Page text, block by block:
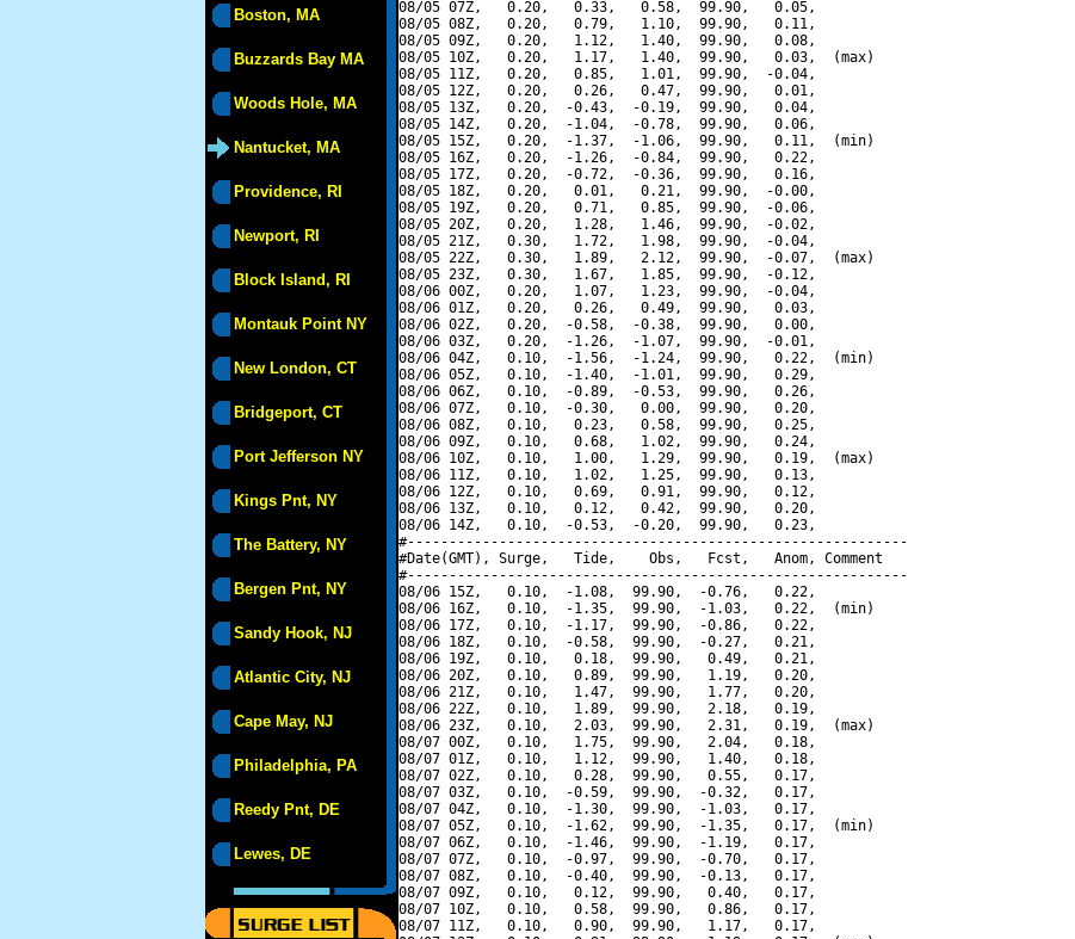
Boston, MA
Buzzards Bay MA
Woods Hole, MA
Nantucket, MA
Providence, RI
Newport, RI
Block Island, RI
Montauk Point NY
New London, CT
Bridgeport, CT
Port Jefferson NY
Kings Pnt, NY
The Battery, NY
Bergen Pnt, NY
Sandy Hook, NJ
Atlantic City, NJ
Cape May, NJ
Philadelphia, PA
Reedy Pnt, DE
Lewes, DE
08/05 07Z,   0.20,   0.33,   0.58,  99.90,   0.05,
08/05 08Z,   0.20,   0.79,   1.10,  99.90,   0.11,
08/05 09Z,   0.20,   1.12,   1.40,  99.90,   0.08,
08/05 10Z,   0.20,   1.17,   1.40,  99.90,   0.03,  (max)
08/05 11Z,   0.20,   0.85,   1.01,  99.90,  -0.04,
08/05 12Z,   0.20,   0.26,   0.47,  99.90,   0.01,
08/05 13Z,   0.20,  -0.43,  -0.19,  99.90,   0.04,
08/05 14Z,   0.20,  -1.04,  -0.78,  99.90,   0.06,
08/05 15Z,   0.20,  -1.37,  -1.06,  99.90,   0.11,  (min)
08/05 16Z,   0.20,  -1.26,  -0.84,  99.90,   0.22,
08/05 17Z,   0.20,  -0.72,  -0.36,  99.90,   0.16,
08/05 18Z,   0.20,   0.01,   0.21,  99.90,  -0.00,
08/05 19Z,   0.20,   0.71,   0.85,  99.90,  -0.06,
08/05 20Z,   0.20,   1.28,   1.46,  99.90,  -0.02,
08/05 21Z,   0.30,   1.72,   1.98,  99.90,  -0.04,
08/05 22Z,   0.30,   1.89,   2.12,  99.90,  -0.07,  (max)
08/05 23Z,   0.30,   1.67,   1.85,  99.90,  -0.12,
08/06 00Z,   0.20,   1.07,   1.23,  99.90,  -0.04,
08/06 01Z,   0.20,   0.26,   0.49,  99.90,   0.03,
08/06 02Z,   0.20,  -0.58,  -0.38,  99.90,   0.00,
08/06 03Z,   0.20,  -1.26,  -1.07,  99.90,  -0.01,
08/06 04Z,   0.10,  -1.56,  -1.24,  99.90,   0.22,  (min)
08/06 05Z,   0.10,  -1.40,  -1.01,  99.90,   0.29,
08/06 06Z,   0.10,  -0.89,  -0.53,  99.90,   0.26,
08/06 07Z,   0.10,  -0.30,   0.00,  99.90,   0.20,
08/06 08Z,   0.10,   0.23,   0.58,  99.90,   0.25,
08/06 09Z,   0.10,   0.68,   1.02,  99.90,   0.24,
08/06 10Z,   0.10,   1.00,   1.29,  99.90,   0.19,  (max)
08/06 11Z,   0.10,   1.02,   1.25,  99.90,   0.13,
08/06 12Z,   0.10,   0.69,   0.91,  99.90,   0.12,
08/06 13Z,   0.10,   0.12,   0.42,  99.90,   0.20,
08/06 14Z,   0.10,  -0.53,  -0.20,  99.90,   0.23,
#------------------------------------------------------------
#Date(GMT), Surge,   Tide,    Obs,   Fcst,   Anom, Comment
#------------------------------------------------------------
08/06 15Z,   0.10,  -1.08,  99.90,  -0.76,   0.22,
08/06 16Z,   0.10,  -1.35,  99.90,  -1.03,   0.22,  (min)
08/06 17Z,   0.10,  -1.17,  99.90,  -0.86,   0.22,
08/06 18Z,   0.10,  -0.58,  99.90,  -0.27,   0.21,
08/06 19Z,   0.10,   0.18,  99.90,   0.49,   0.21,
08/06 20Z,   0.10,   0.89,  99.90,   1.19,   0.20,
08/06 21Z,   0.10,   1.47,  99.90,   1.77,   0.20,
08/06 22Z,   0.10,   1.89,  99.90,   2.18,   0.19,
08/06 23Z,   0.10,   2.03,  99.90,   2.31,   0.19,  (max)
08/07 00Z,   0.10,   1.75,  99.90,   2.04,   0.18,
08/07 01Z,   0.10,   1.12,  99.90,   1.40,   0.18,
08/07 02Z,   0.10,   0.28,  99.90,   0.55,   0.17,
08/07 03Z,   0.10,  -0.59,  99.90,  -0.32,   0.17,
08/07 04Z,   0.10,  -1.30,  99.90,  -1.03,   0.17,
08/07 05Z,   0.10,  -1.62,  99.90,  -1.35,   0.17,  (min)
08/07 06Z,   0.10,  -1.46,  99.90,  -1.19,   0.17,
08/07 07Z,   0.10,  -0.97,  99.90,  -0.70,   0.17,
08/07 08Z,   0.10,  -0.40,  99.90,  -0.13,   0.17,
08/07 09Z,   0.10,   0.12,  99.90,   0.40,   0.17,
08/07 10Z,   0.10,   0.58,  99.90,   0.86,   0.17,
08/07 11Z,   0.10,   0.90,  99.90,   1.17,   0.17,